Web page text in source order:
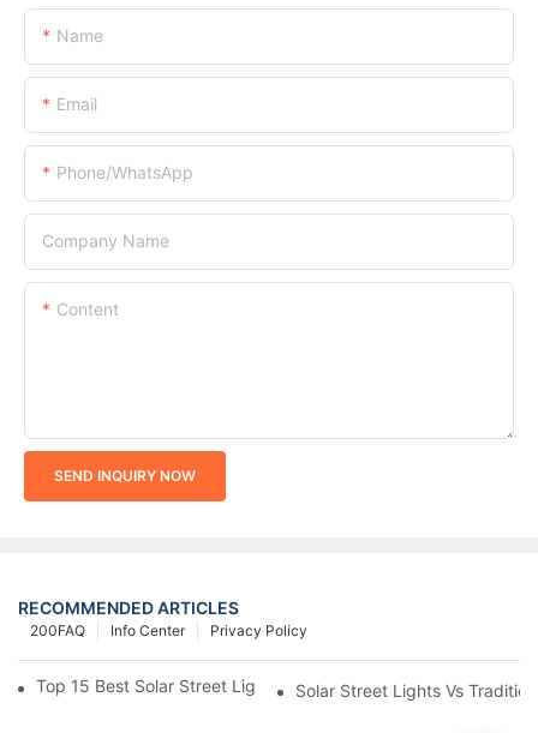
Name
Email
Phone/whatsApp
Company Name
Content
SEND INQUIRY NOW
RECOMMENDED ARTICLES
Privacy Policy
Info Center
200FAQ
Top 15 Best Solar Street Light Manufacturers In The World
Solar Street Lights Vs